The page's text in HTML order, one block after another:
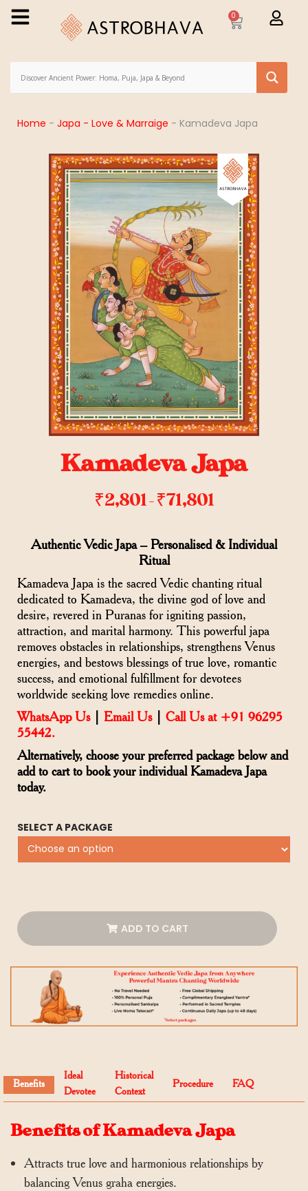
0
Home - Japa - Love & Marraige - Kamadeva Japa
Kamadeva Japa
₹2,801 – ₹71,801
Authentic Vedic Japa – Personalised & Individual
Ritual
Kamadeva Japa is the sacred Vedic chanting ritual
dedicated to Kamadeva, the divine god of love and
desire, revered in Puranas for igniting passion,
attraction, and marital harmony. This powerful japa
removes obstacles in relationships, strengthens Venus
energies, and bestows blessings of true love, romantic
success, and emotional fulfillment for devotees
worldwide seeking love remedies online.
WhatsApp Us| Email Us| Call Us at +91 96295
55442.
Alternatively, choose your preferred package below and
add to cart to book your individual Kamadeva Japa
today.
SELECT A PACKAGE
ADD TO CART
Benefits
Ideal
Devotee
Historical
Context
Procedure FAQ
Benefits of Kamadeva Japa
Attracts true love and harmonious relationships by
balancing Venus graha energies.